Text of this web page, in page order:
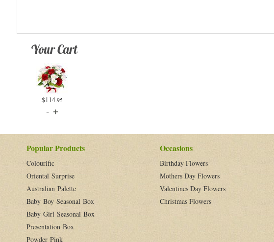
Your Cart
$114.95
Popular Products
Colourific
Oriental Surprise
Australian Palette
Baby Boy Seasonal Box
Baby Girl Seasonal Box
Presentation Box
Powder Pink
Occasions
Birthday Flowers
Mothers Day Flowers
Valentines Day Flowers
Christmas Flowers